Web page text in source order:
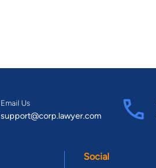
Email Us
support@corp.lawyer.com
Social